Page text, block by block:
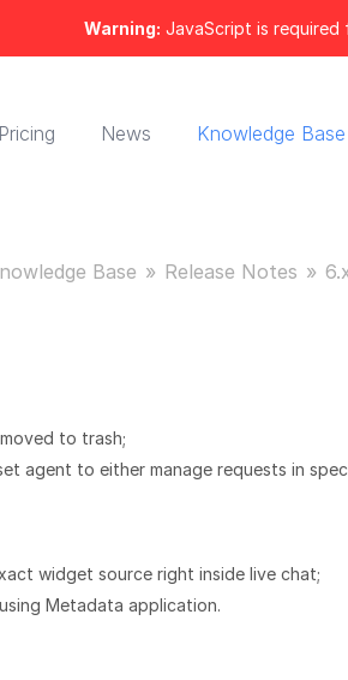
Warning: JavaScript is
Pricing News Knowledge Base
Base Release Notes
to trash;
agent to either manage requests in
widget source right inside live chat;
Metadata application.